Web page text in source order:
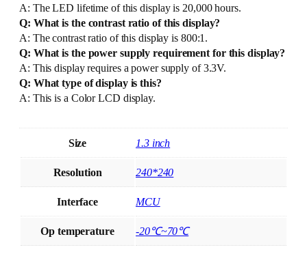
A: The LED lifetime of this display is 20,000 hours.
Q: What is the contrast ratio of this display?
A: The contrast ratio of this display is 800:1.
Q: What is the power supply requirement for this display?
A: This display requires a power supply of 3.3V.
Q: What type of display is this?
A: This is a Color LCD display.
Size 1.3 inch
Resolution 240*240
Interface MCU
Op temperature -20℃~70℃